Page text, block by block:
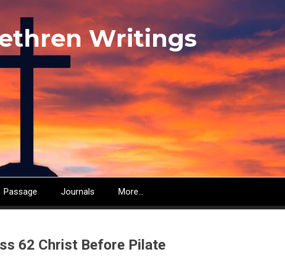
Writings
Passage Journals More...
62 Christ Before Pilate